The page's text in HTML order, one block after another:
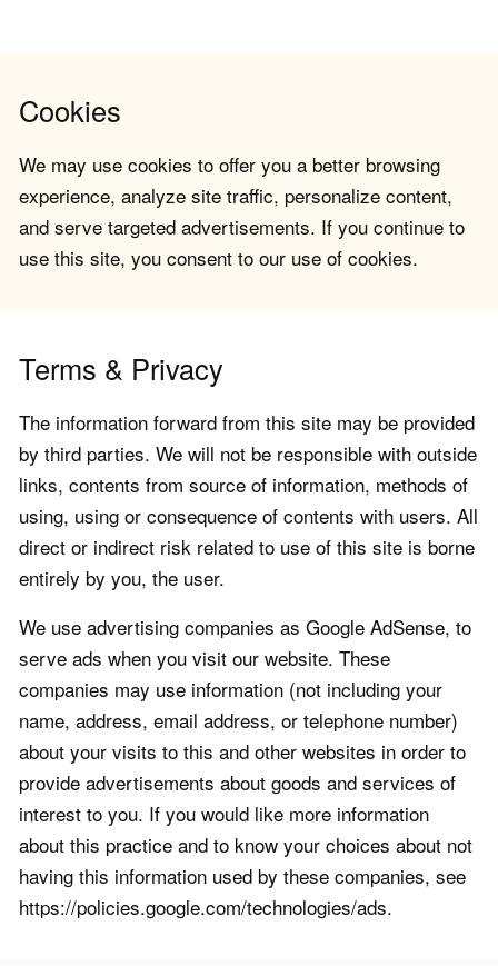
Cookies
We may use cookies to offer you a better browsing
experience, analyze site traffic, personalize content,
and serve targeted advertisements. If you continue to
use this site, you consent to our use of cookies.
Terms & Privacy
The information forward from this site may be provided
by third parties. We will not be responsible with outside
links, contents from source of information, methods of
using, using or consequence of contents with users. All
direct or indirect risk related to use of this site is borne
entirely by you, the user.
We use advertising companies as Google AdSense, to
serve ads when you visit our website. These
companies may use information (not including your
name, address, email address, or telephone number)
about your visits to this and other websites in order to
provide advertisements about goods and services of
interest to you. If you would like more information
about this practice and to know your choices about not
having this information used by these companies, see
https://policies.google.com/technologies/ads.